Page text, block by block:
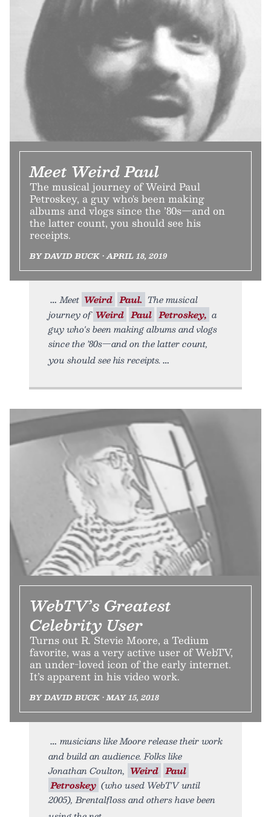
Meet Weird Paul
The musical journey of Weird Paul
Petroskey, a guy who's been making
albums and vlogs since the ’80s—and on
the latter count, you should see his
receipts.
BY DAVID BUCK • APRIL 18, 2019
Meet Weird Paul. The musical
journey of Weird Paul Petroskey, a
guy who's been making albums and vlogs
since the ’80s—and on the latter count,
you should see his receipts.
WebTV’s Greatest
Celebrity User
Turns out R. Stevie Moore, a Tedium
favorite, was a very active user of WebTV,
an under-loved icon of the early internet.
It’s apparent in his video work.
BY DAVID BUCK • MAY 15, 2018
musicians like Moore release their work
and build an audience. Folks like
Jonathan Coulton, Weird Paul
Petroskey (who used WebTV until
2005), Brentalfloss and others have been